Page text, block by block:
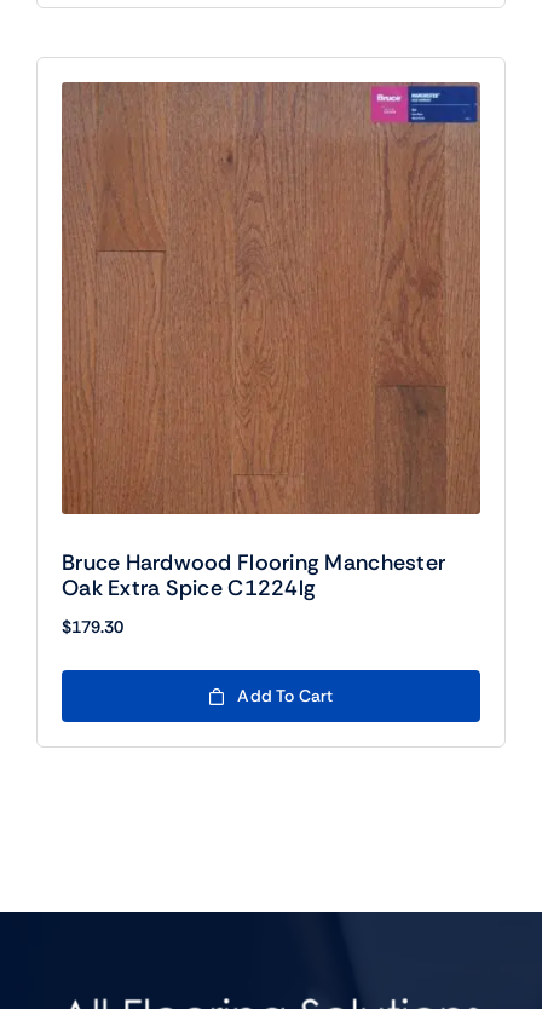
Bruce Hardwood Flooring Manchester
Oak Extra Spice C1224lg
$179.30
Add To Cart